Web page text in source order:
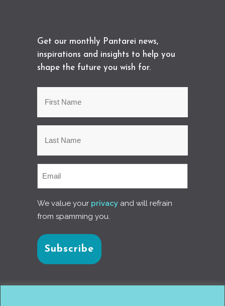
Get our monthly Pantarei news,
inspirations and insights to help you
shape the future you wish for.
We value your privacy and will refrain
from spamming you.